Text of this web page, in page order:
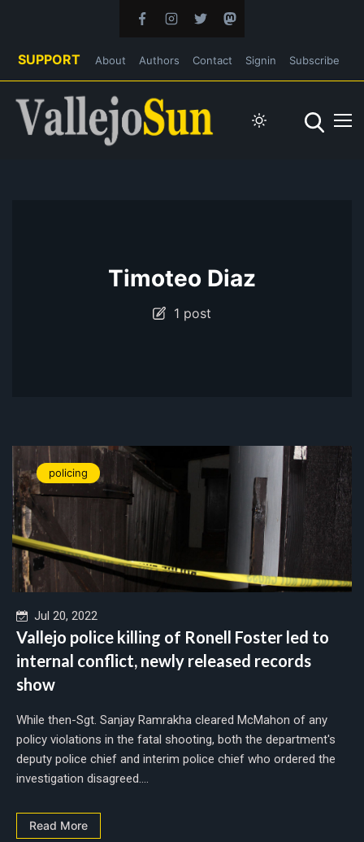
SUPPORT About Authors Contact Signin Subscribe
Timoteo Diaz
1 post
policing
Jul 20, 2022
Vallejo police killing of Ronell Foster led to
internal conflict, newly released records
show
While then-Sgt. Sanjay Ramrakha cleared McMahon of any
policy violations in the fatal shooting, both the department's
deputy police chief and interim police chief who ordered the
investigation disagreed....
Read More